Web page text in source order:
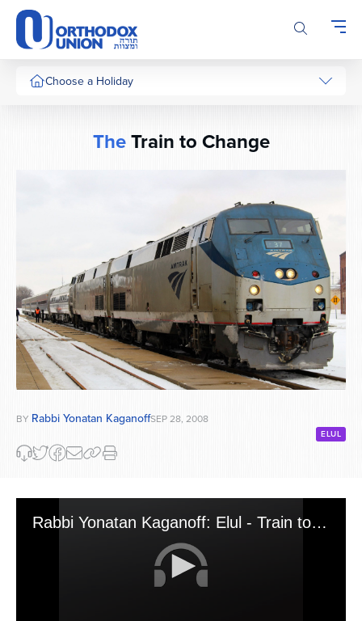
Please
note:
This
website
includesChoose a Holiday
TheTrain to Change
BY Rabbi Yonatan KaganoffSEP 28, 2008
ELUL
Rabbi Yonatan Kaganoff: Elul - Train to Change (9-04-08)